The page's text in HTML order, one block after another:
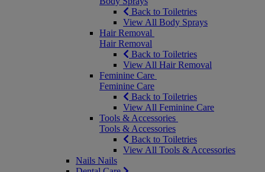
Back to Toiletries
View All Body Sprays
Hair Removal
Hair Removal
Back to Toiletries
View All Hair Removal
Feminine Care
Feminine Care
Back to Toiletries
View All Feminine Care
Tools & Accessories
Tools & Accessories
Back to Toiletries
View All Tools & Accessories
Nails Nails